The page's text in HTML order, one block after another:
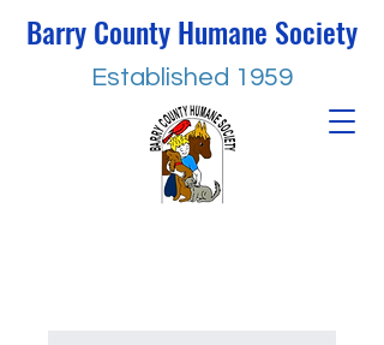
Barry County Humane Society
Established 1959